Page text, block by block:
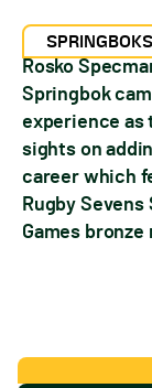
SPRINGBOKS
Rosko
Springbok
experience as
sights on
career which
Rugby
Games bronze